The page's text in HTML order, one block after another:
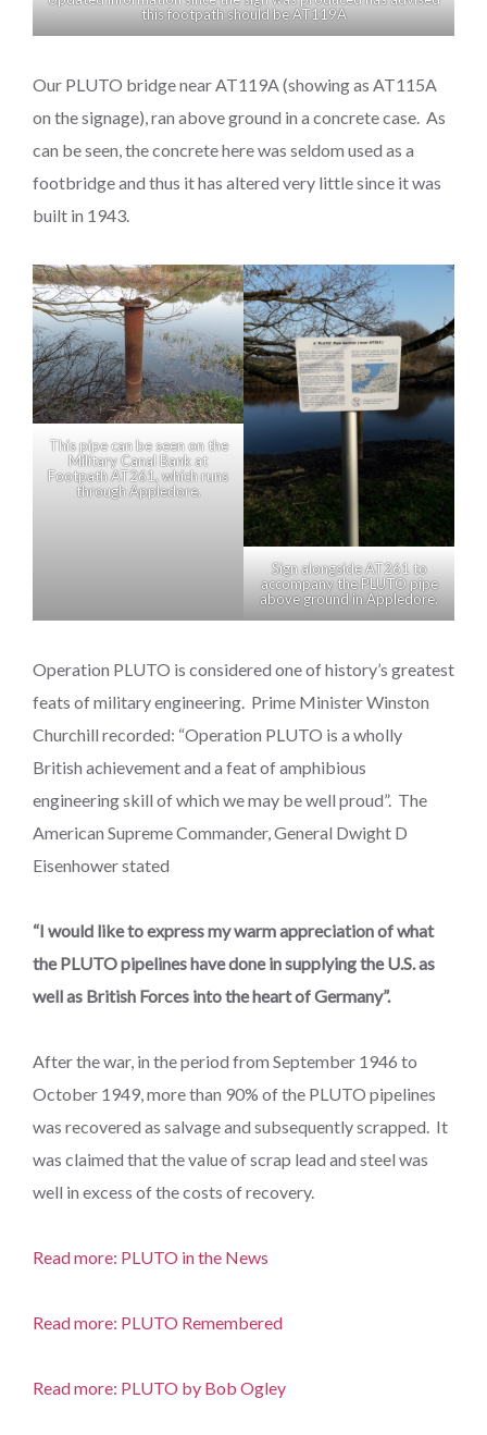
this footpath should be AT119A
Our PLUTO bridge near AT119A (showing as AT115A
on the signage), ran above ground in a concrete case. As
can be seen, the concrete here was seldom used as a
footbridge and thus it has altered very little since it was
built in 1943.
This pipe can be seen on the
Military Canal Bank at
Footpath AT261, which runs
through Appledore.
Sign alongside AT261 to
accompany the PLUTO pipe
above ground in Appledore.
Operation PLUTO is considered one of history’s greatest
feats of military engineering. Prime Minister Winston
Churchill recorded: “Operation PLUTO is a wholly
British achievement and a feat of amphibious
engineering skill of which we may be well proud”. The
American Supreme Commander, General Dwight D
Eisenhower stated
“I would like to express my warm appreciation of what
the PLUTO pipelines have done in supplying the U.S. as
well as British Forces into the heart of Germany”.
After the war, in the period from September 1946 to
October 1949, more than 90% of the PLUTO pipelines
was recovered as salvage and subsequently scrapped. It
was claimed that the value of scrap lead and steel was
well in excess of the costs of recovery.
Read more: PLUTO in the News
Read more: PLUTO Remembered
Read more: PLUTO by Bob Ogley